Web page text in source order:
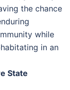
the chance
while
in an
State